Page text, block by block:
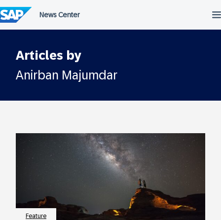
to
content
Articles by
Anirban Majumdar
Feature